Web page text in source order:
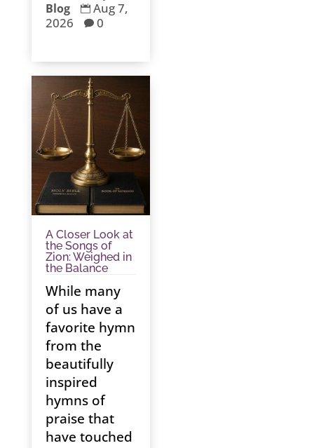
Blog
 Aug 7,
2026
 0
A Closer Look at
the Songs of
Zion: Weighed in
the Balance
While many
of us have a
favorite hymn
from the
beautifully
inspired
hymns of
praise that
have touched